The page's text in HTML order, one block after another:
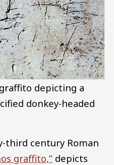
depicting a
donkey-headed
third century Roman
graffito,” depicts